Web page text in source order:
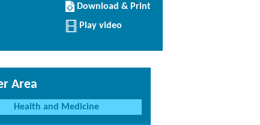
Portfolio
Download/Print
this
Profile
Download & Print
Play video
Area
Health and Medicine